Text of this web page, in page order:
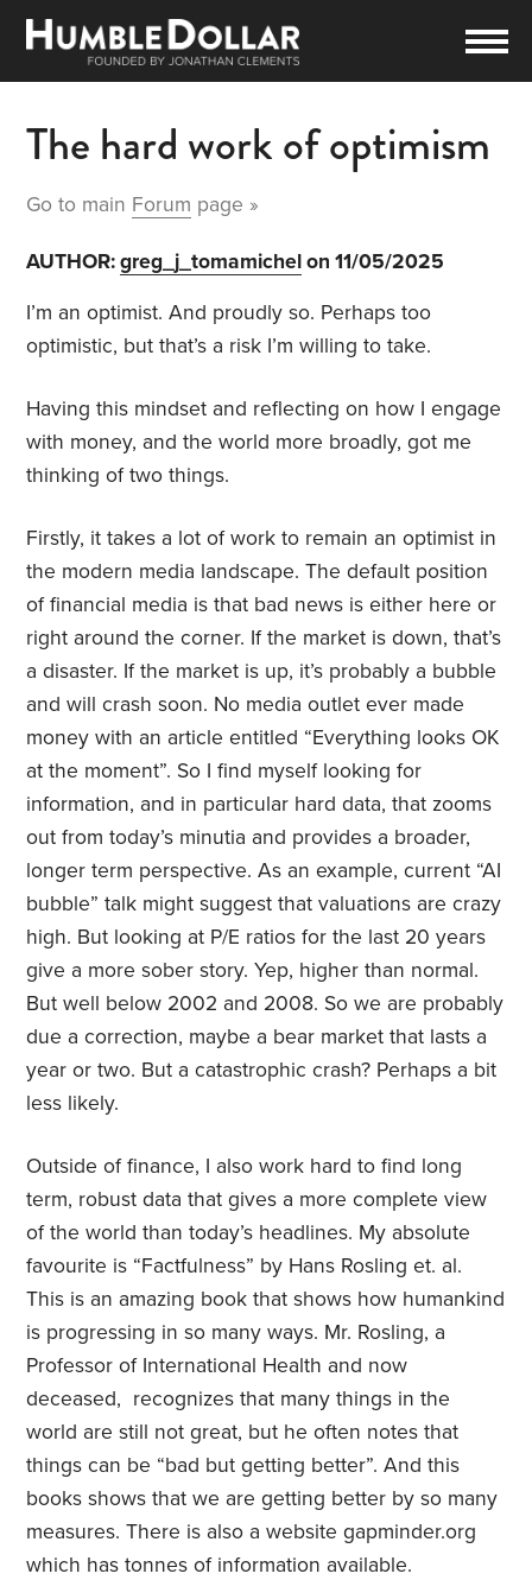
The hard work of optimism
Go to main Forum page »
AUTHOR:greg_j_tomamichelon 11/05/2025
I’m an optimist. And proudly so. Perhaps too
optimistic, but that’s a risk I’m willing to take.
Having this mindset and reflecting on how I engage
with money, and the world more broadly, got me
thinking of two things.
Firstly, it takes a lot of work to remain an optimist in
the modern media landscape. The default position
of financial media is that bad news is either here or
right around the corner. If the market is down, that’s
a disaster. If the market is up, it’s probably a bubble
and will crash soon. No media outlet ever made
money with an article entitled “Everything looks OK
at the moment”. So I find myself looking for
information, and in particular hard data, that zooms
out from today’s minutia and provides a broader,
longer term perspective. As an example, current “AI
bubble” talk might suggest that valuations are crazy
high. But looking at P/E ratios for the last 20 years
give a more sober story. Yep, higher than normal.
But well below 2002 and 2008. So we are probably
due a correction, maybe a bear market that lasts a
year or two. But a catastrophic crash? Perhaps a bit
less likely.
Outside of finance, I also work hard to find long
term, robust data that gives a more complete view
of the world than today’s headlines. My absolute
favourite is “Factfulness” by Hans Rosling et. al.
This is an amazing book that shows how humankind
is progressing in so many ways. Mr. Rosling, a
Professor of International Health and now
deceased, recognizes that many things in the
world are still not great, but he often notes that
things can be “bad but getting better”. And this
books shows that we are getting better by so many
measures. There is also a website gapminder.org
which has tonnes of information available.